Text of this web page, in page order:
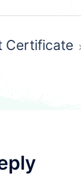
Certificate